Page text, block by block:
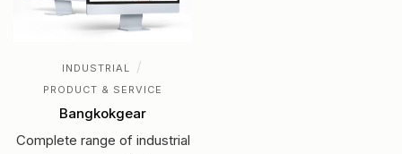
INDUSTRIAL /
PRODUCT & SERVICE
Bangkokgear
Complete range of industrial